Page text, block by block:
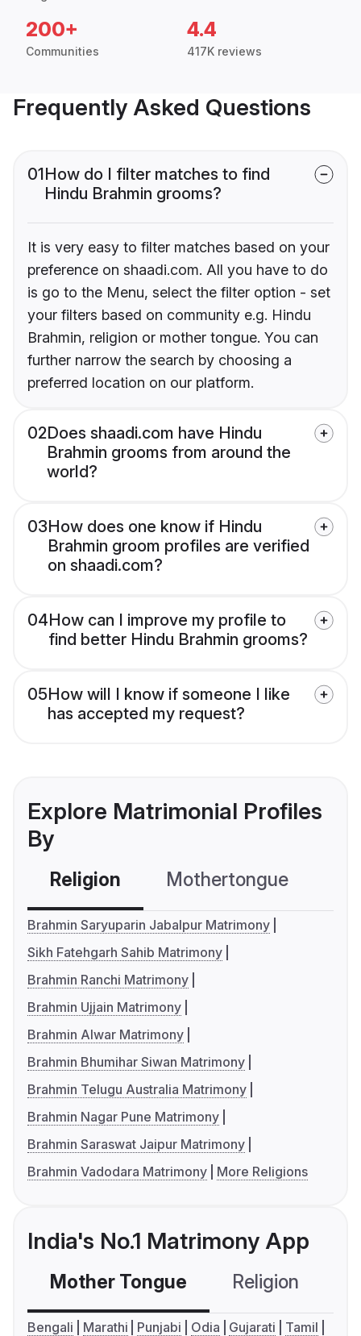
200+
Communities
4.4
417K reviews
Frequently Asked Questions
01How do I filter matches to find
Hindu Brahmin grooms?
It is very easy to filter matches based on your
preference on shaadi.com. All you have to do
is go to the Menu, select the filter option - set
your filters based on community e.g. Hindu
Brahmin, religion or mother tongue. You can
further narrow the search by choosing a
preferred location on our platform.
02Does shaadi.com have Hindu
Brahmin grooms from around the
world?
03How does one know if Hindu
Brahmin groom profiles are verified
on shaadi.com?
04How can I improve my profile to
find better Hindu Brahmin grooms?
05How will I know if someone I like
has accepted my request?
Explore Matrimonial Profiles
By
Religion Mothertongue
Brahmin Saryuparin Jabalpur Matrimony
Sikh Fatehgarh Sahib Matrimony
Brahmin Ranchi Matrimony
Brahmin Ujjain Matrimony
Brahmin Alwar Matrimony
Brahmin Bhumihar Siwan Matrimony
Brahmin Telugu Australia Matrimony
Brahmin Nagar Pune Matrimony
Brahmin Saraswat Jaipur Matrimony
Brahmin Vadodara Matrimony
More Religions
India's No.1 Matrimony App
Mother Tongue Religion
Bengali Marathi Punjabi Odia Gujarati
Tamil